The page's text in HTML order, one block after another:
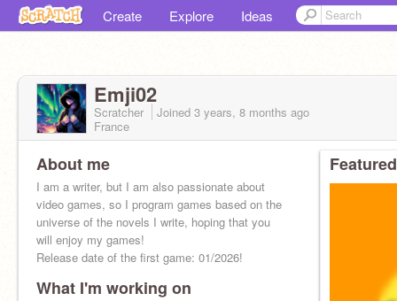
Create Explore Ideas
Emji02
Scratcher Joined 3 years, 8 months ago
France
About me
I am a writer, but I am also passionate about
video games, so I program games based on the
universe of the novels I write, hoping that you
will enjoy my games!
Release date of the first game: 01/2026!
What I'm working on